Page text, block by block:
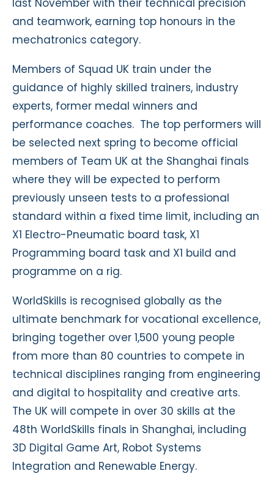
and teamwork, earning top honours in the
mechatronics category.
Members of Squad UK train under the
guidance of highly skilled trainers, industry
experts, former medal winners and
performance coaches. The top performers will
be selected next spring to become official
members of Team UK at the Shanghai finals
where they will be expected to perform
previously unseen tests to a professional
standard within a fixed time limit, including an
X1 Electro-Pneumatic board task, X1
Programming board task and X1 build and
programme on a rig.
WorldSkills is recognised globally as the
ultimate benchmark for vocational excellence,
bringing together over 1,500 young people
from more than 80 countries to compete in
technical disciplines ranging from engineering
and digital to hospitality and creative arts.
The UK will compete in over 30 skills at the
48th WorldSkills finals in Shanghai, including
3D Digital Game Art, Robot Systems
Integration and Renewable Energy.